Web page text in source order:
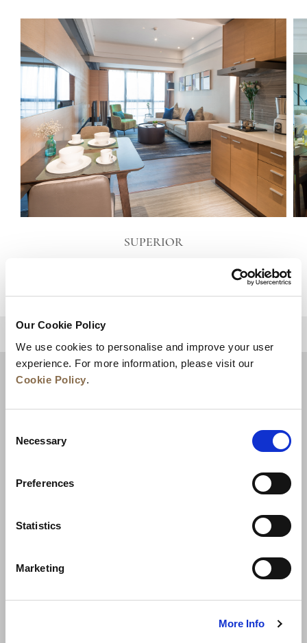
Our Cookie Policy
We use cookies to personalise and improve your user
experience. For more information, please visit our
Cookie Policy.
Selection
Necessary
Preferences
Statistics
Marketing
More Info
SUPERIOR
News